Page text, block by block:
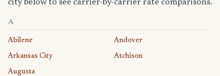
city below to see carrier-by-carrier rate comparisons.
A
Abilene Andover
Arkansas City Atchison
Augusta